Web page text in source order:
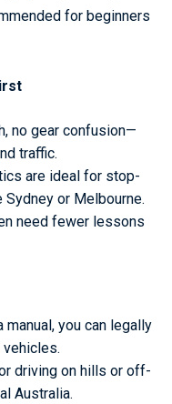
for beginners
no gear confusion—
traffic.
are ideal for stop-
or Melbourne.
need fewer lessons
manual, you can legally
vehicles.
driving on hills or off-
Australia.